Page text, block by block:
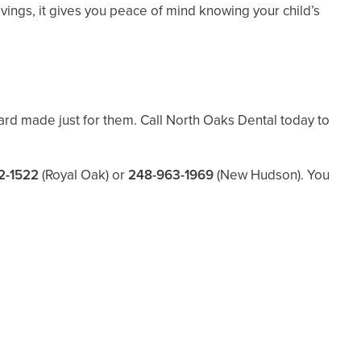
it gives you peace of mind knowing your child’s
made just for them. Call North Oaks Dental today to
1522 (Royal Oak) or248-963-1969(New Hudson). You